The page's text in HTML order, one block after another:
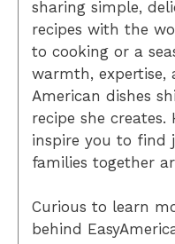
sharing simple,
recipes with the
to cooking or a
warmth, expertise,
American dishes
recipe she
inspire you to find
families together
Curious to learn
behind